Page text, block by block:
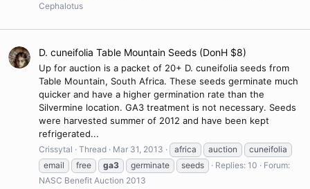
Cephalotus
D. cuneifolia Table Mountain Seeds (DonH $8)
Up for auction is a packet of 20+ D. cuneifolia seeds from
Table Mountain, South Africa. These seeds germinate much
quicker and have a higher germination rate than the
Silvermine location. GA3 treatment is not necessary. Seeds
were harvested summer of 2012 and have been kept
refrigerated...
Crissytal Thread Mar 31, 2013 africa auction
cuneifolia
email
free ga3 germinate seeds Replies: 10
Forum:
NASC Benefit Auction 2013